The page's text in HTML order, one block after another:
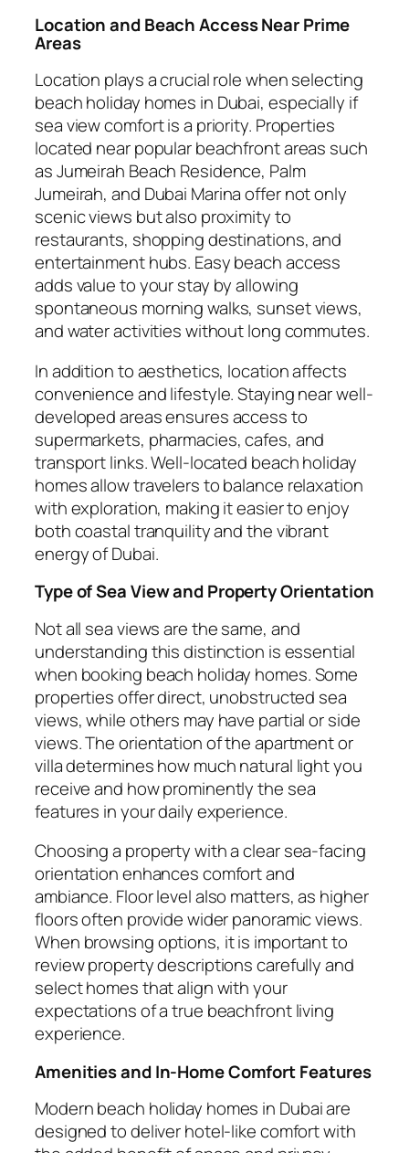
Location and Beach Access Near Prime
Areas
Location plays a crucial role when selecting
beach holiday homes in Dubai, especially if
sea view comfort is a priority. Properties
located near popular beachfront areas such
as Jumeirah Beach Residence, Palm
Jumeirah, and Dubai Marina offer not only
scenic views but also proximity to
restaurants, shopping destinations, and
entertainment hubs. Easy beach access
adds value to your stay by allowing
spontaneous morning walks, sunset views,
and water activities without long commutes.
In addition to aesthetics, location affects
convenience and lifestyle. Staying near well-
developed areas ensures access to
supermarkets, pharmacies, cafes, and
transport links. Well-located beach holiday
homes allow travelers to balance relaxation
with exploration, making it easier to enjoy
both coastal tranquility and the vibrant
energy of Dubai.
Type of Sea View and Property Orientation
Not all sea views are the same, and
understanding this distinction is essential
when booking beach holiday homes. Some
properties offer direct, unobstructed sea
views, while others may have partial or side
views. The orientation of the apartment or
villa determines how much natural light you
receive and how prominently the sea
features in your daily experience.
Choosing a property with a clear sea-facing
orientation enhances comfort and
ambiance. Floor level also matters, as higher
floors often provide wider panoramic views.
When browsing options, it is important to
review property descriptions carefully and
select homes that align with your
expectations of a true beachfront living
experience.
Amenities and In-Home Comfort Features
Modern beach holiday homes in Dubai are
designed to deliver hotel-like comfort with